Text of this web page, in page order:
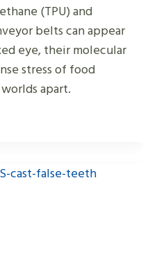
(TPU) and
belts can appear
eye, their molecular
stress of food
apart.